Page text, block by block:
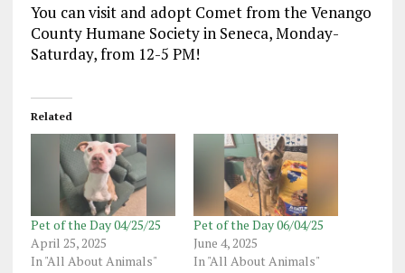
You can visit and adopt Comet from the Venango
County Humane Society in Seneca, Monday-
Saturday, from 12-5 PM!
Related
Pet of the Day 04/25/25
April 25, 2025
In "All About Animals"
Pet of the Day 06/04/25
June 4, 2025
In "All About Animals"